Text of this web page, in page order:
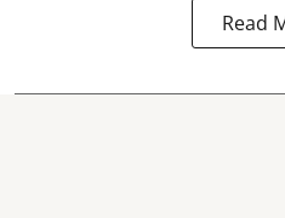
Read